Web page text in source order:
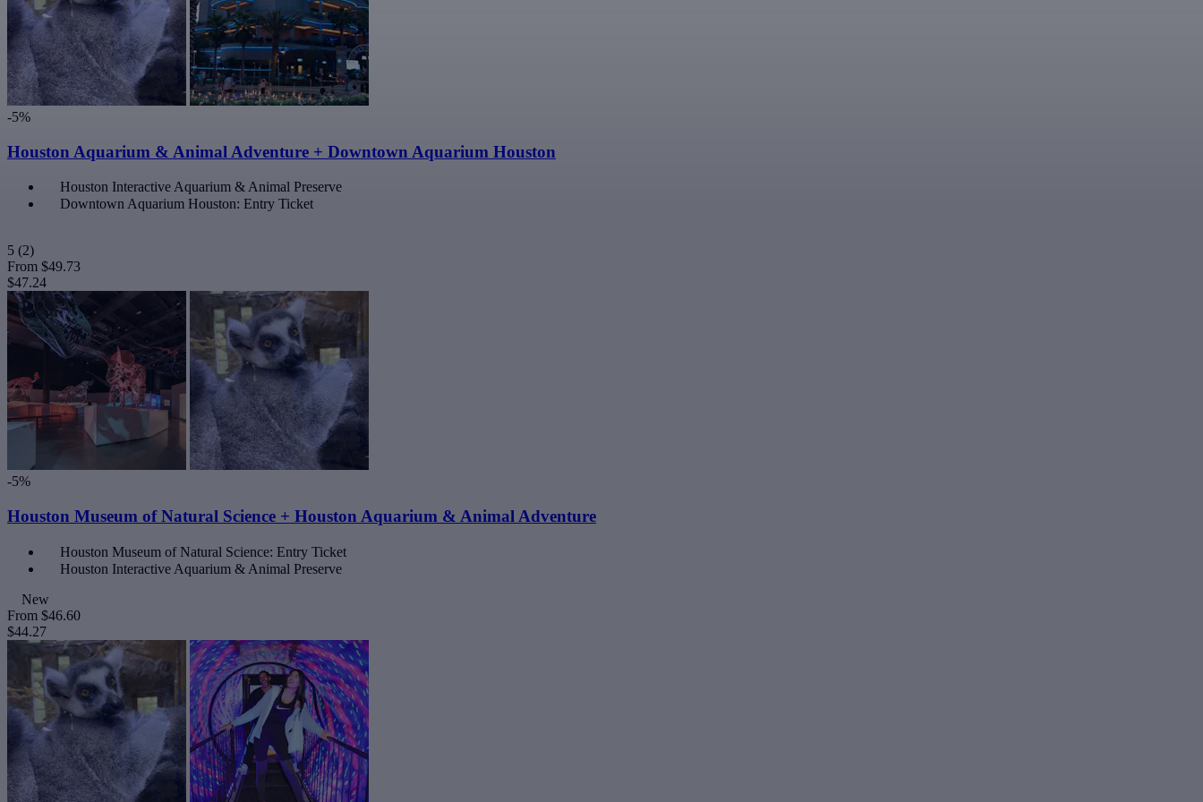
-5%
Houston Aquarium & Animal Adventure + Downtown Aquarium Houston
Houston Interactive Aquarium & Animal Preserve
Downtown Aquarium Houston: Entry Ticket
5 (2)
From $49.73
$47.24
-5%
Houston Museum of Natural Science + Houston Aquarium & Animal Adventure
Houston Museum of Natural Science: Entry Ticket
Houston Interactive Aquarium & Animal Preserve
New
From $46.60
$44.27